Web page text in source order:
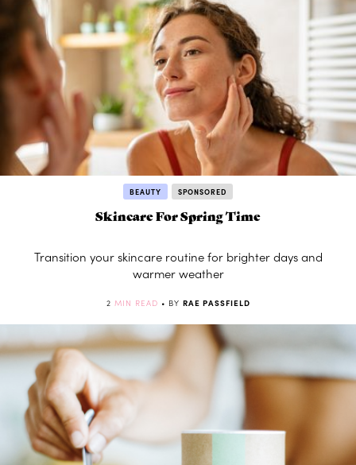
BEAUTY SPONSORED
Skincare For Spring Time
Transition your skincare routine for brighter days and
warmer weather
2 MIN READ • BY RAE PASSFIELD